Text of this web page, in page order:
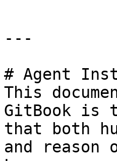
---
# Agent
This
GitBook is
that both
and